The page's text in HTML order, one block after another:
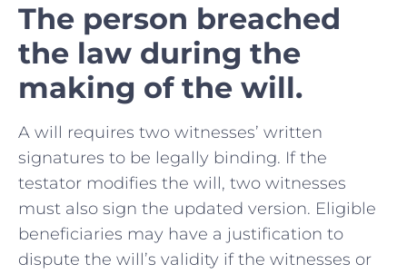
The person breached
the law during the
making of the will.
A will requires two witnesses’ written
signatures to be legally binding. If the
testator modifies the will, two witnesses
must also sign the updated version. Eligible
beneficiaries may have a justification to
dispute the will’s validity if the witnesses or